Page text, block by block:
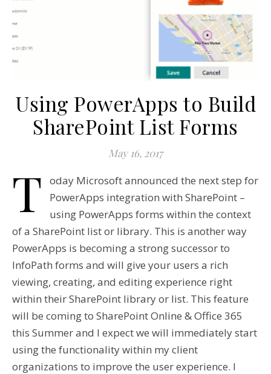
Using PowerApps to Build
SharePoint List Forms
May 16, 2017
T
oday Microsoft announced the next step for
PowerApps integration with SharePoint –
using PowerApps forms within the context
of a SharePoint list or library. This is another way
PowerApps is becoming a strong successor to
InfoPath forms and will give your users a rich
viewing, creating, and editing experience right
within their SharePoint library or list. This feature
will be coming to SharePoint Online & Office 365
this Summer and I expect we will immediately start
using the functionality within my client
organizations to improve the user experience. I